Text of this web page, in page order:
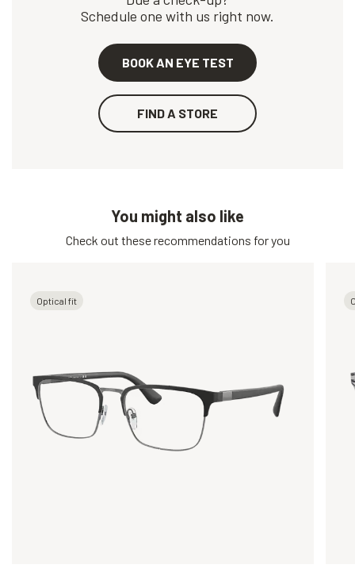
Schedule one with us right now.
BOOK AN EYE TEST
FIND A STORE
You might also like
Check out these recommendations for you
Optical fit